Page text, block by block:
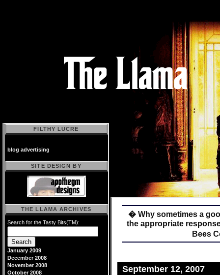
� Why sometimes a
the appropriate
Bees
September 12, 2007
FILTHY LUCRE
blog advertising
SITE DESIGN BY
THE LLAMA ARCHIVES
Search for the Tasty Bits(TM):
January 2009
December 2008
November 2008
October 2008